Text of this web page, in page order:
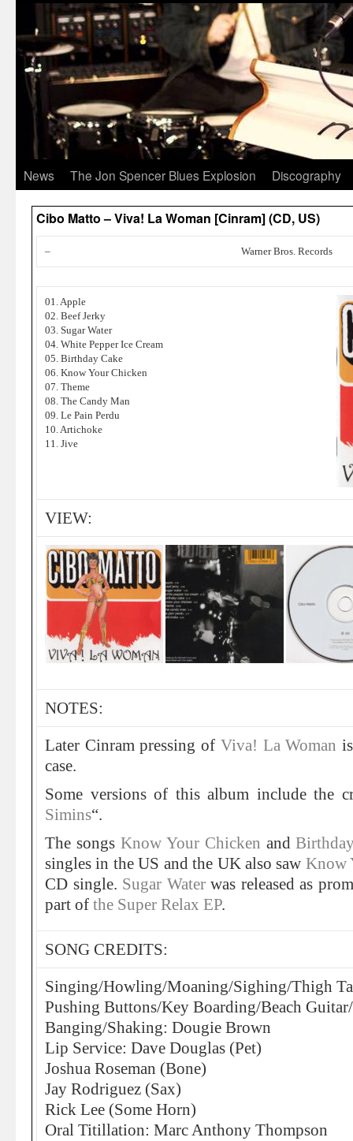
News The Jon Spencer Blues Explosion Discography
Cibo Matto – Viva! La Woman [Cinram] (CD, US)
– Warner Bros. Records
01. Apple
02. Beef Jerky
03. Sugar Water
04. White Pepper Ice Cream
05. Birthday Cake
06. Know Your Chicken
07. Theme
08. The Candy Man
09. Le Pain Perdu
10. Artichoke
11. Jive
VIEW:
NOTES:
Later Cinram pressing of Viva! La Woman
case.
Some versions of this album include the
Simins“.
The songs Know Your Chicken and
singles in the US and the UK also saw Know
CD single. Sugar Waterwas released as
part of the Super Relax EP.
SONG CREDITS:
Singing/Howling/Moaning/Sighing/Thigh
Pushing Buttons/Key Boarding/Beach
Banging/Shaking: Dougie Brown
Lip Service: Dave Douglas (Pet)
Joshua Roseman (Bone)
Jay Rodriguez (Sax)
Rick Lee (Some Horn)
Oral Titillation: Marc Anthony Thompson